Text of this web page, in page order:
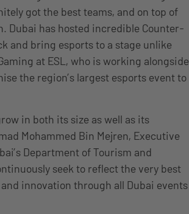
got the best teams, and on top of
Dubai has hosted incredible Counter-
and bring esports to a stage unlike
at ESL, who is working alongside
the region’s largest esports event to
in both its size as well as its
Mohammed Bin Mejren, Executive
Department of Tourism and
seek to reflect the very best
innovation through all Dubai events